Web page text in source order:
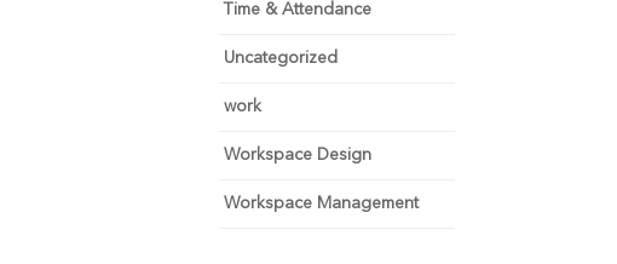
Time & Attendance
Uncategorized
work
Workspace Design
Workspace Management